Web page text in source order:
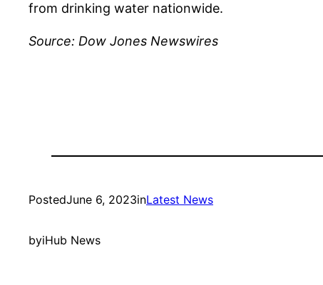
from drinking water nationwide.
Source: Dow Jones Newswires
PostedJune 6, 2023inLatest News
byiHub News